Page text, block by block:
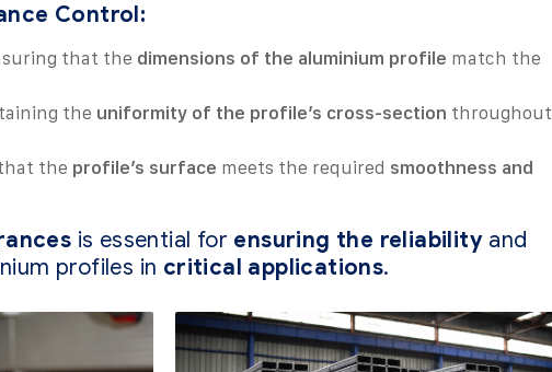
Control:
that the dimensions of the aluminium profile match the
the uniformity of the profile’s cross-section throughout
the profile’s surface meets the required smoothness and
is essential for ensuring the reliability and
profiles in critical applications.